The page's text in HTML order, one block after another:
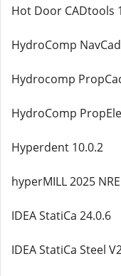
Hot Door CADtools
HydroComp
Hydrocomp
HydroComp
Hyperdent 10.0.2
hyperMILL 2025
IDEA StatiCa 24.0.6
IDEA StatiCa Steel